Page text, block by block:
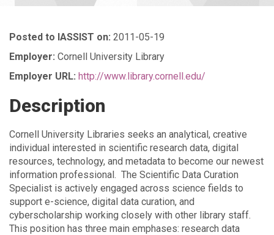
homepage
Posted to IASSIST on: 2011-05-19
Employer: Cornell University Library
Employer URL: http://www.library.cornell.edu/
Description
Cornell University Libraries seeks an analytical, creative
individual interested in scientific research data, digital
resources, technology, and metadata to become our newest
information professional. The Scientific Data Curation
Specialist is actively engaged across science fields to
support e-science, digital data curation, and
cyberscholarship working closely with other library staff.
This position has three main emphases: research data